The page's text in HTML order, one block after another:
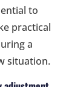
to
practical
a
situation.